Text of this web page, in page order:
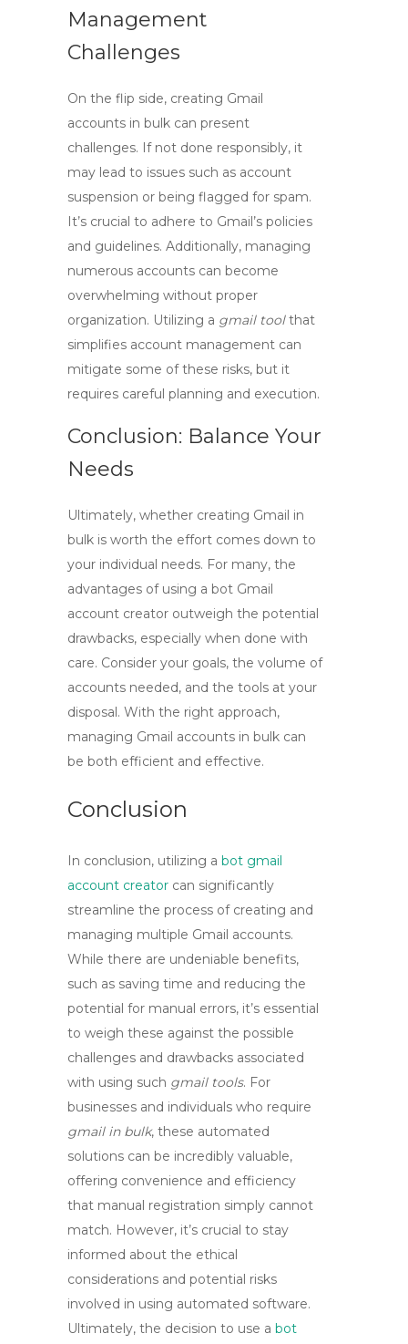
Management
Challenges
On the flip side, creating Gmail
accounts in bulk can present
challenges. If not done responsibly, it
may lead to issues such as account
suspension or being flagged for spam.
It’s crucial to adhere to Gmail’s policies
and guidelines. Additionally, managing
numerous accounts can become
overwhelming without proper
organization. Utilizing a gmail toolthat
simplifies account management can
mitigate some of these risks, but it
requires careful planning and execution.
Conclusion: Balance Your
Needs
Ultimately, whether creating Gmail in
bulk is worth the effort comes down to
your individual needs. For many, the
advantages of using a bot Gmail
account creator outweigh the potential
drawbacks, especially when done with
care. Consider your goals, the volume of
accounts needed, and the tools at your
disposal. With the right approach,
managing Gmail accounts in bulk can
be both efficient and effective.
Conclusion
In conclusion, utilizing a bot gmail
account creator can significantly
streamline the process of creating and
managing multiple Gmail accounts.
While there are undeniable benefits,
such as saving time and reducing the
potential for manual errors, it’s essential
to weigh these against the possible
challenges and drawbacks associated
with using such gmail tools. For
businesses and individuals who require
gmail in bulk, these automated
solutions can be incredibly valuable,
offering convenience and efficiency
that manual registration simply cannot
match. However, it’s crucial to stay
informed about the ethical
considerations and potential risks
involved in using automated software.
Ultimately, the decision to use a bot